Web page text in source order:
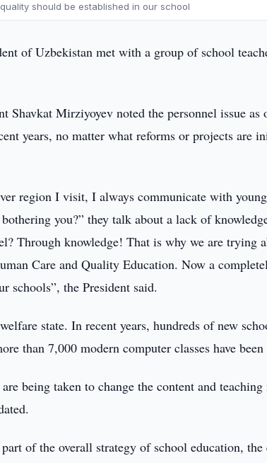
should be established in our school
of Uzbekistan met with a group of school
Mirziyoyev noted the personnel issue as
years, no matter what reforms or projects are
region I visit, I always communicate with
you?” they talk about a lack of
Through knowledge! That is why we are trying
Care and Quality Education. Now a
schools”, the President said.
state. In recent years, hundreds of new
than 7,000 modern computer classes have been
being taken to change the content and
of the overall strategy of school education,